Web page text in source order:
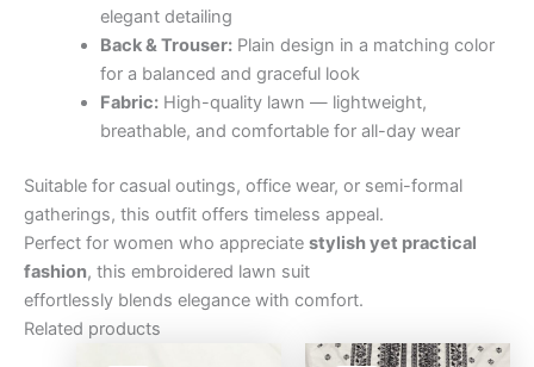
elegant detailing
Back & Trouser:Plain design in a matching color
for a balanced and graceful look
Fabric:High-quality lawn — lightweight,
breathable, and comfortable for all-day wear
Suitable for casual outings, office wear, or semi-formal
gatherings, this outfit offers timeless appeal.
Perfect for women who appreciate stylish yet practical
fashion, this embroidered lawn suit
effortlessly blends elegance with comfort.
Related products
Original